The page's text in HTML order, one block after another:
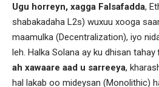
Ugu horreyn, xagga Falsafadda,
shabakadaha L2s) wuxuu xooga
maamulka (Decentralization), iyo
leh. Halka Solana ay ku dhisan tahay
ah xawaare aad u sarreeya,
hal lakab oo mideysan (Monolithic)